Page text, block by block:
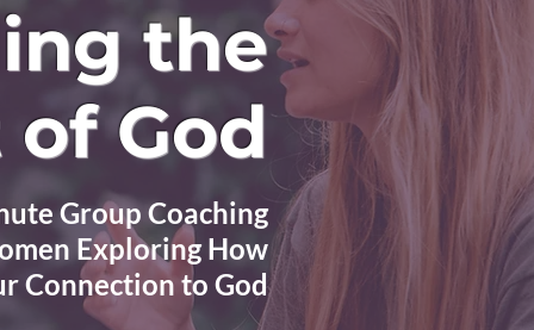
the
God
Group Coaching
Exploring How
Connection to God